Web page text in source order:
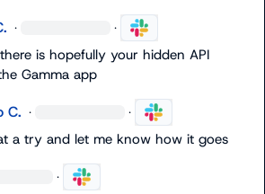
· ·
is hopefully your hidden API
Gamma app
C. · ·
a try and let me know how it goes
·